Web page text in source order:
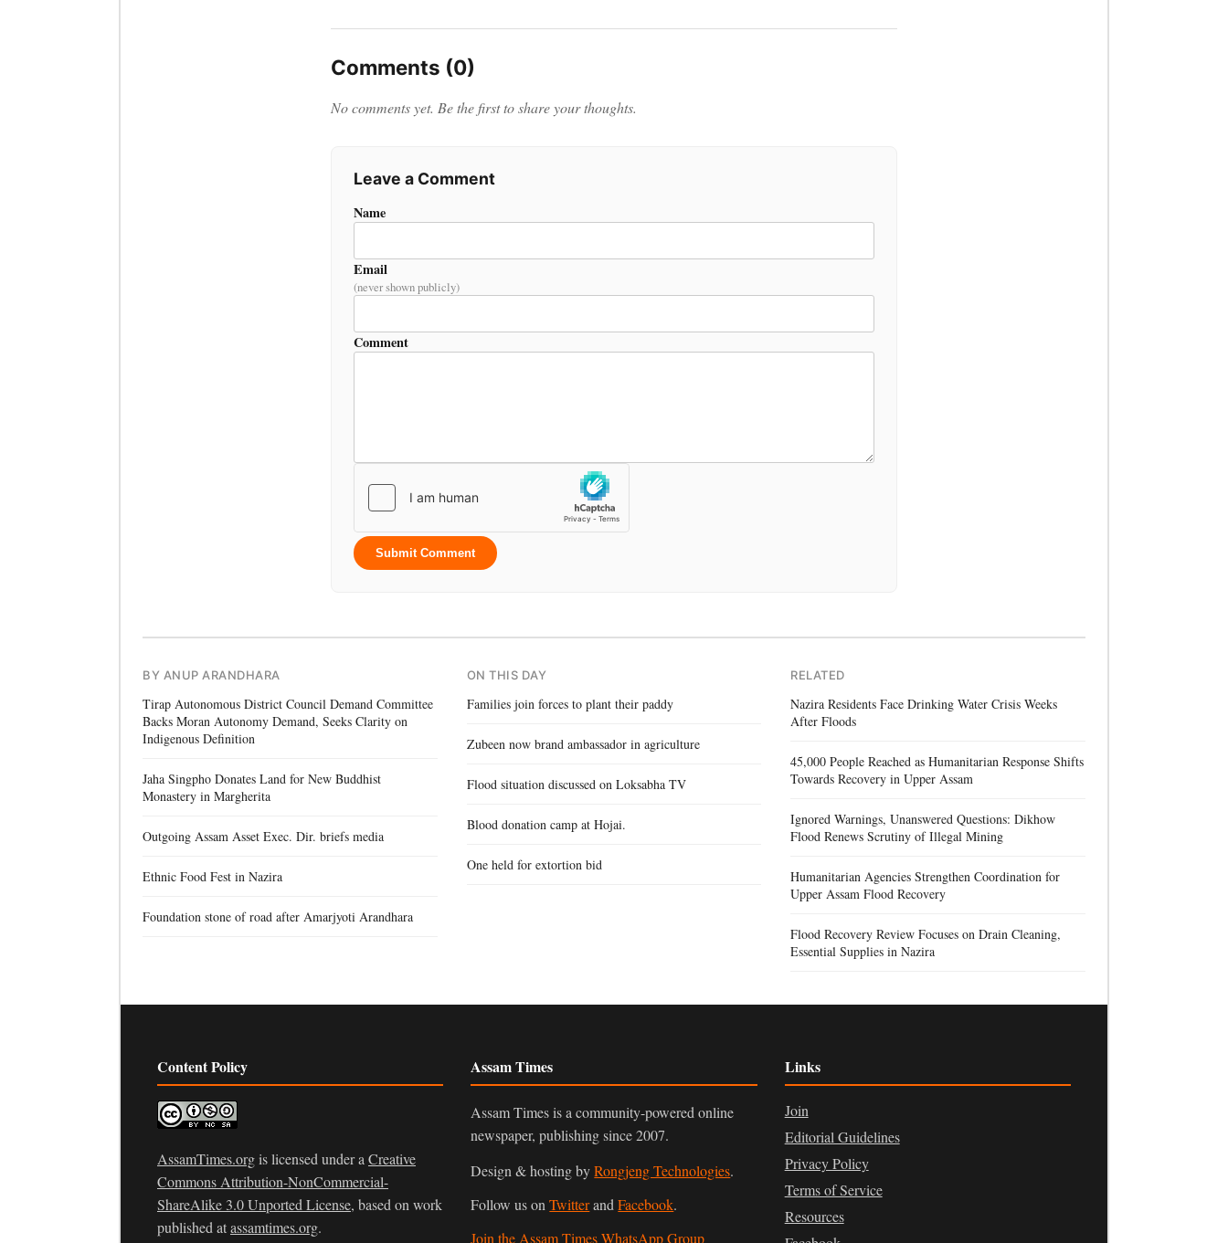
Comments (0)
No comments yet. Be the first to share your thoughts.
Leave a Comment
Name
Email
(never shown publicly)
Comment
Submit Comment
BY ANUP ARANDHARA
Tirap Autonomous District Council Demand Committee
Backs Moran Autonomy Demand, Seeks Clarity on
Indigenous Definition
Jaha Singpho Donates Land for New Buddhist
Monastery in Margherita
Outgoing Assam Asset Exec. Dir. briefs media
Ethnic Food Fest in Nazira
Foundation stone of road after Amarjyoti Arandhara
ON THIS DAY
Families join forces to plant their paddy
Zubeen now brand ambassador in agriculture
Flood situation discussed on Loksabha TV
Blood donation camp at Hojai.
One held for extortion bid
RELATED
Nazira Residents Face Drinking Water Crisis Weeks
After Floods
45,000 People Reached as Humanitarian Response Shifts
Towards Recovery in Upper Assam
Ignored Warnings, Unanswered Questions: Dikhow
Flood Renews Scrutiny of Illegal Mining
Humanitarian Agencies Strengthen Coordination for
Upper Assam Flood Recovery
Flood Recovery Review Focuses on Drain Cleaning,
Essential Supplies in Nazira
Content Policy
AssamTimes.orgis licensed under a Creative
Commons Attribution-NonCommercial-
ShareAlike 3.0 Unported License, based on work
published atassamtimes.org.
Assam Times
Assam Times is a community-powered online
newspaper, publishing since 2007.
Design & hosting byRongjeng Technologies.
Follow us onTwitterandFacebook.
Join the Assam Times WhatsApp Group
Links
Join
Editorial Guidelines
Privacy Policy
Terms of Service
Resources